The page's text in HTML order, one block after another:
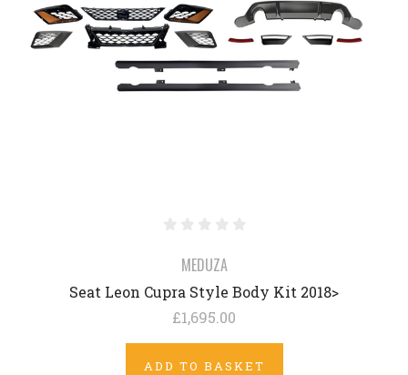
MEDUZA
Seat Leon Cupra Style Body Kit 2018>
£1,695.00
ADD TO BASKET